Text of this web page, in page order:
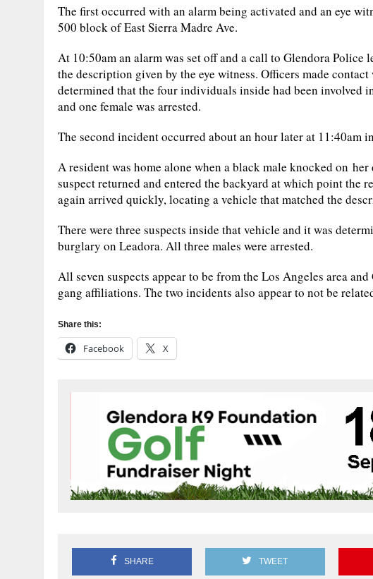
The first occurred with an alarm being activated and an eye
500 block of East Sierra Madre Ave.
At 10:50am an alarm was set off and a call to Glendora
the description given by the eye witness. Officers made
determined that the four individuals inside had been involved
and one female was arrested.
The second incident occurred about an hour later at 11:40am
A resident was home alone when a black male knocked on
suspect returned and entered the backyard at which point the
again arrived quickly, locating a vehicle that matched the
There were three suspects inside that vehicle and it was
burglary on Leadora. All three males were arrested.
All seven suspects appear to be from the Los Angeles area
gang affiliations. The two incidents also appear to not be
Share this:
Facebook X
SHARE TWEET